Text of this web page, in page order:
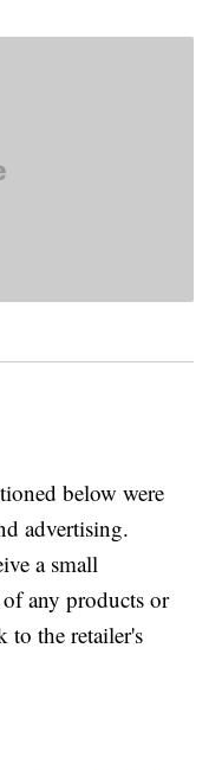
below were
advertising.
a small
any products or
to the retailer's